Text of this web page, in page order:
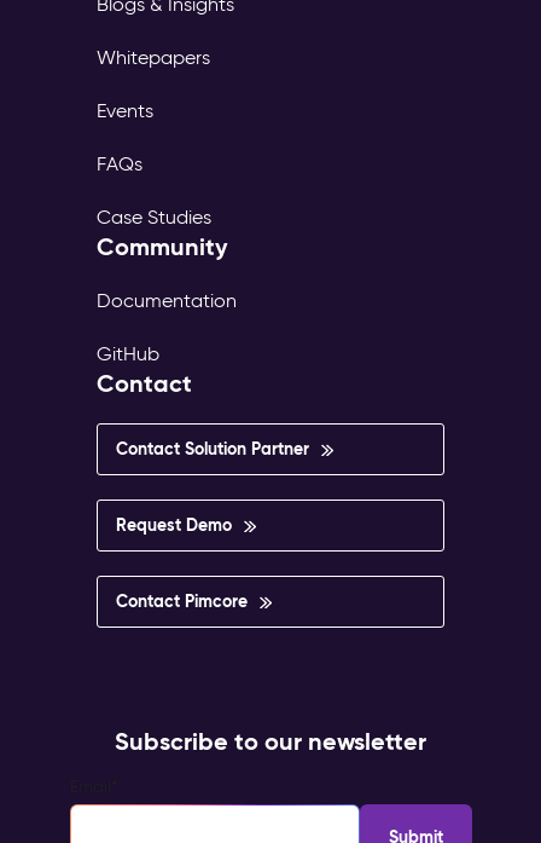
Whitepapers
Events
FAQs
Case Studies
Community
Documentation
GitHub
Contact
Contact Solution Partner
Request Demo
Contact Pimcore
Subscribe to our newsletter